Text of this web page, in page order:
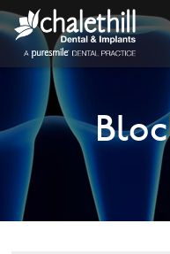
Home
About
General Dentistry
Cosmetic Dentistry